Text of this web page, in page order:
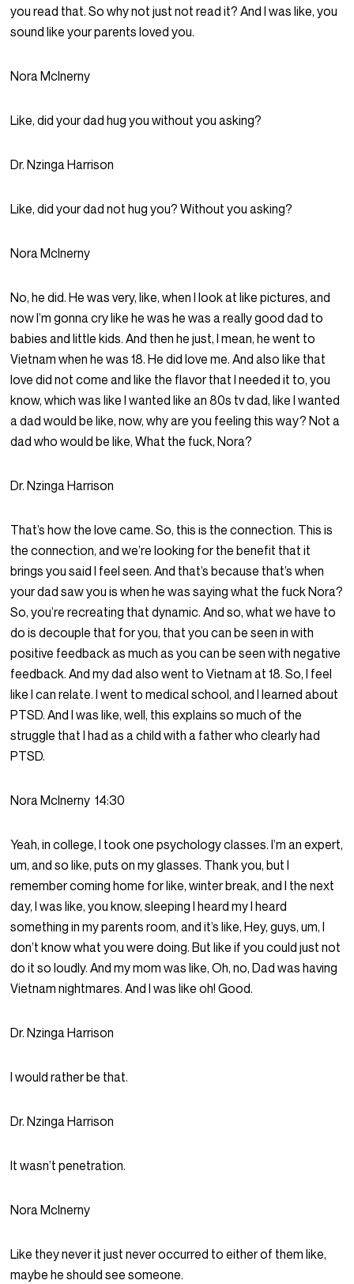
you read that. So why not just not read it? And I was like, you
sound like your parents loved you.
Nora McInerny
Like, did your dad hug you without you asking?
Dr. Nzinga Harrison
Like, did your dad not hug you? Without you asking?
Nora McInerny
No, he did. He was very, like, when I look at like pictures, and
now I’m gonna cry like he was he was a really good dad to
babies and little kids. And then he just, I mean, he went to
Vietnam when he was 18. He did love me. And also like that
love did not come and like the flavor that I needed it to, you
know, which was like I wanted like an 80s tv dad, like I wanted
a dad would be like, now, why are you feeling this way? Not a
dad who would be like, What the fuck, Nora?
Dr. Nzinga Harrison
That’s how the love came. So, this is the connection. This is
the connection, and we’re looking for the benefit that it
brings you said I feel seen. And that’s because that’s when
your dad saw you is when he was saying what the fuck Nora?
So, you’re recreating that dynamic. And so, what we have to
do is decouple that for you, that you can be seen in with
positive feedback as much as you can be seen with negative
feedback. And my dad also went to Vietnam at 18. So, I feel
like I can relate. I went to medical school, and I learned about
PTSD. And I was like, well, this explains so much of the
struggle that I had as a child with a father who clearly had
PTSD.
Nora McInerny 14:30
Yeah, in college, I took one psychology classes. I’m an expert,
um, and so like, puts on my glasses. Thank you, but I
remember coming home for like, winter break, and I the next
day, I was like, you know, sleeping I heard my I heard
something in my parents room, and it’s like, Hey, guys, um, I
don’t know what you were doing. But like if you could just not
do it so loudly. And my mom was like, Oh, no, Dad was having
Vietnam nightmares. And I was like oh! Good.
Dr. Nzinga Harrison
I would rather be that.
Dr. Nzinga Harrison
It wasn’t penetration.
Nora McInerny
Like they never it just never occurred to either of them like,
maybe he should see someone.